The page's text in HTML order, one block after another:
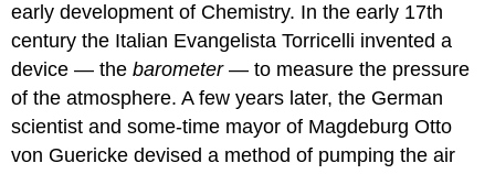
early development of Chemistry. In the early 17th
century the Italian Evangelista Torricelli invented a
device — thebarometer— to measure the pressure
of the atmosphere. A few years later, the German
scientist and some-time mayor of Magdeburg Otto
von Guericke devised a method of pumping the air